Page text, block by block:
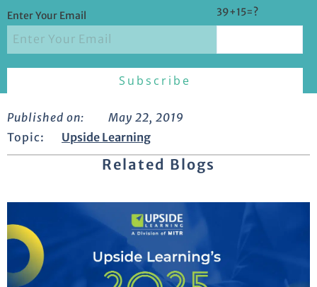
Enter Your Email 39+15=?
Published on:
May 22, 2019
Topic:
Upside Learning
Related Blogs